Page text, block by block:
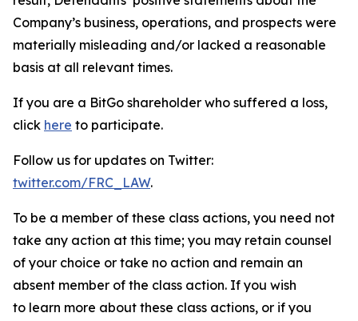
Company’s business, operations, and prospects were
materially misleading and/or lacked a reasonable
basis at all relevant times.
If you are a BitGo shareholder who suffered a loss,
click here to participate.
Follow us for updates on Twitter:
twitter.com/FRC_LAW.
To be a member of these class actions, you need not
take any action at this time; you may retain counsel
of your choice or take no action and remain an
absent member of the class action. If you wish
to learn more about these class actions, or if you